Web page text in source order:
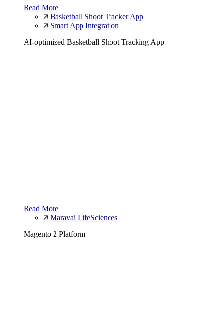
Read More
Basketball Shoot Tracker App
Smart App Integration
AI-optimized Basketball Shoot Tracking App
Read More
Maravai LifeSciences
Magento 2 Platform